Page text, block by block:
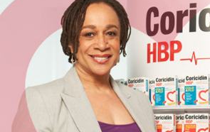
Coricidin HBP